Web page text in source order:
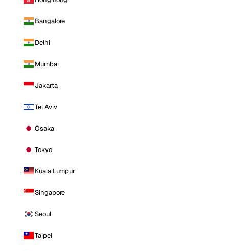
Bangalore
Delhi
Mumbai
Jakarta
Tel Aviv
Osaka
Tokyo
Kuala Lumpur
Singapore
Seoul
Taipei